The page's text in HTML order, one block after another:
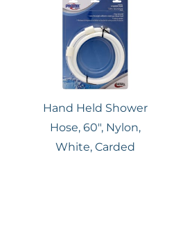
Hand Held Shower
Hose, 60″, Nylon,
White, Carded